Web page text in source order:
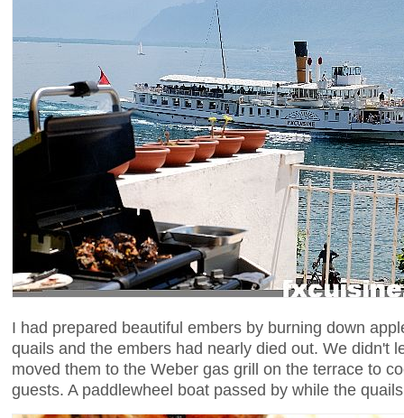
I had prepared beautiful embers by burning down
quails and the embers had nearly died out. We didn't
moved them to the Weber gas grill on the terrace to
guests. A paddlewheel boat passed by while the